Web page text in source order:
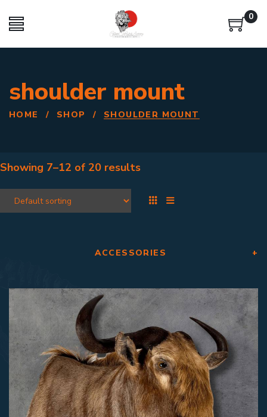
0
shoulder mount
HOME / SHOP / SHOULDER MOUNT
Showing 7–12 of 20 results
ACCESSORIES +